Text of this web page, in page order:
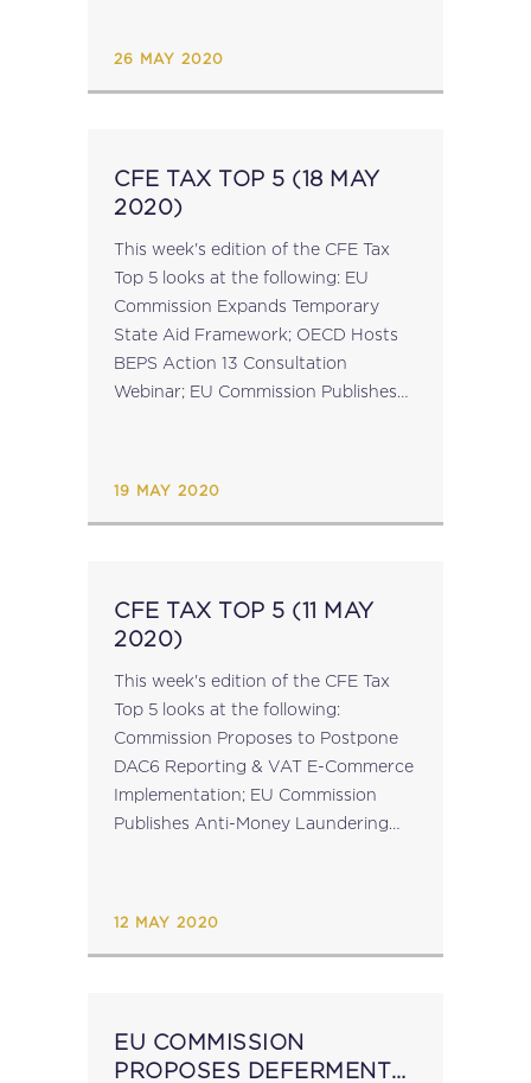
26 MAY 2020
CFE TAX TOP 5 (18 MAY
2020)
This week's edition of the CFE Tax
Top 5 looks at the following: EU
Commission Expands Temporary
State Aid Framework; OECD Hosts
BEPS Action 13 Consultation
Webinar; EU Commission Publishes
19 MAY 2020
CFE TAX TOP 5 (11 MAY
2020)
This week's edition of the CFE Tax
Top 5 looks at the following:
Commission Proposes to Postpone
DAC6 Reporting & VAT E-Commerce
Implementation; EU Commission
Publishes Anti-Money Laundering
12 MAY 2020
EU COMMISSION
PROPOSES DEFERMENT